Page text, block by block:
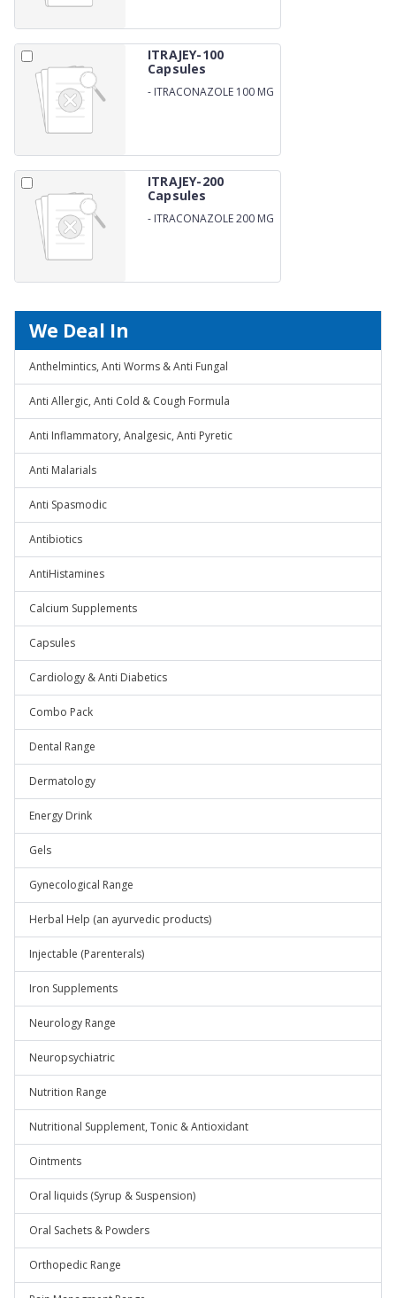
ITRAJEY-100
Capsules
- ITRACONAZOLE 100 MG
ITRAJEY-200
Capsules
- ITRACONAZOLE 200 MG
We Deal In
Anthelmintics, Anti Worms & Anti Fungal
Anti Allergic, Anti Cold & Cough Formula
Anti Inflammatory, Analgesic, Anti Pyretic
Anti Malarials
Anti Spasmodic
Antibiotics
AntiHistamines
Calcium Supplements
Capsules
Cardiology & Anti Diabetics
Combo Pack
Dental Range
Dermatology
Energy Drink
Gels
Gynecological Range
Herbal Help (an ayurvedic products)
Injectable (Parenterals)
Iron Supplements
Neurology Range
Neuropsychiatric
Nutrition Range
Nutritional Supplement, Tonic & Antioxidant
Ointments
Oral liquids (Syrup & Suspension)
Oral Sachets & Powders
Orthopedic Range